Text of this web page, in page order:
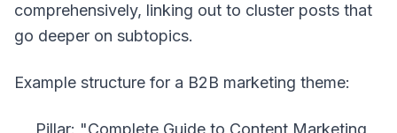
comprehensively, linking out to cluster posts that
go deeper on subtopics.
Example structure for a B2B marketing theme:
Pillar: "Complete Guide to Content Marketing